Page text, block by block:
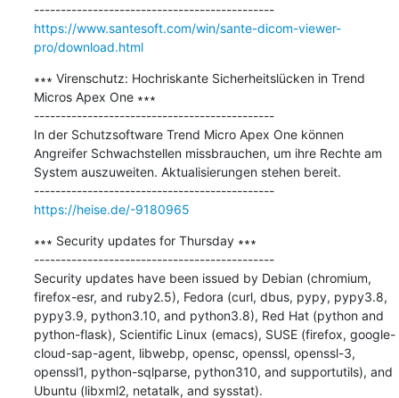
---------------------------------------------
https://www.santesoft.com/win/sante-dicom-viewer-
pro/download.html
∗∗∗ Virenschutz: Hochriskante Sicherheitslücken in Trend
Micros Apex One ∗∗∗
---------------------------------------------
In der Schutzsoftware Trend Micro Apex One können
Angreifer Schwachstellen missbrauchen, um ihre Rechte am
System auszuweiten. Aktualisierungen stehen bereit.
---------------------------------------------
https://heise.de/-9180965
∗∗∗ Security updates for Thursday ∗∗∗
---------------------------------------------
Security updates have been issued by Debian (chromium,
firefox-esr, and ruby2.5), Fedora (curl, dbus, pypy, pypy3.8,
pypy3.9, python3.10, and python3.8), Red Hat (python and
python-flask), Scientific Linux (emacs), SUSE (firefox, google-
cloud-sap-agent, libwebp, opensc, openssl, openssl-3,
openssl1, python-sqlparse, python310, and supportutils), and
Ubuntu (libxml2, netatalk, and sysstat).